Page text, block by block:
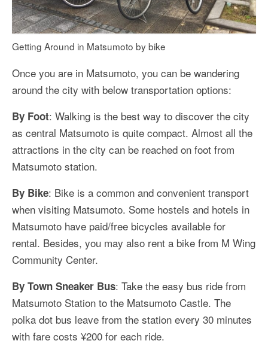
Getting Around in Matsumoto by bike
Once you are in Matsumoto, you can be wandering
around the city with below transportation options:
By Foot: Walking is the best way to discover the city
as central Matsumoto is quite compact. Almost all the
attractions in the city can be reached on foot from
Matsumoto station.
By Bike: Bike is a common and convenient transport
when visiting Matsumoto. Some hostels and hotels in
Matsumoto have paid/free bicycles available for
rental. Besides, you may also rent a bike from M Wing
Community Center.
By Town Sneaker Bus: Take the easy bus ride from
Matsumoto Station to the Matsumoto Castle. The
polka dot bus leave from the station every 30 minutes
with fare costs ¥200 for each ride.